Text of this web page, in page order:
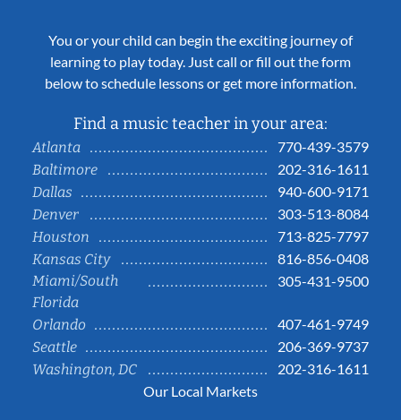
You or your child can begin the exciting journey of
learning to play today. Just call or fill out the form
below to schedule lessons or get more information.
Find a music teacher in your area:
Atlanta
770-439-3579
Baltimore
202-316-1611
Dallas
940-600-9171
Denver
303-513-8084
Houston
713-825-7797
Kansas City
816-856-0408
Miami/South
Florida
305-431-9500
Orlando
407-461-9749
Seattle
206-369-9737
Washington, DC
202-316-1611
Our Local Markets